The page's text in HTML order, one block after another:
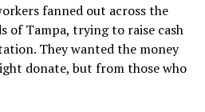
fanned out across the
of Tampa, trying to raise cash
They wanted the money
donate, but from those who